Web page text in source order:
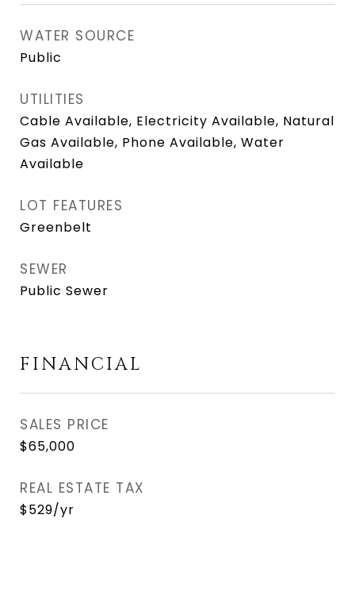
WATER SOURCE
Public
UTILITIES
Cable Available, Electricity Available, Natural
Gas Available, Phone Available, Water
Available
LOT FEATURES
Greenbelt
SEWER
Public Sewer
FINANCIAL
SALES PRICE
$65,000
REAL ESTATE TAX
$529/yr